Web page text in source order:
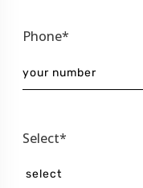
Phone*
Select*